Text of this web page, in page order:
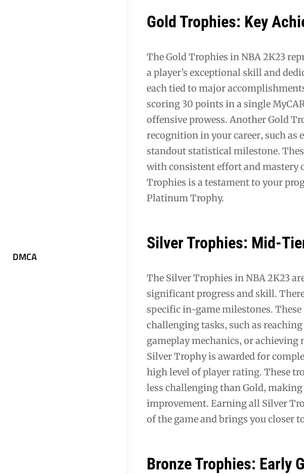
DMCA
Gold Trophies: Key
The Gold Trophies in NBA 2K23
a player’s exceptional skill and
each tied to major
scoring 30 points in a single
offensive prowess. Another Gold
recognition in your career‚ such
standout statistical milestone.
with consistent effort and mastery
Trophies is a testament to your
Platinum Trophy.
Silver Trophies: Mid-
The Silver Trophies in NBA 2K23
significant progress and skill.
specific in-game milestones.
challenging tasks‚ such as
gameplay mechanics‚ or achieving
Silver Trophy is awarded for
high level of player rating. These
less challenging than Gold‚
improvement. Earning all Silver
of the game and brings you closer
Bronze Trophies: Early